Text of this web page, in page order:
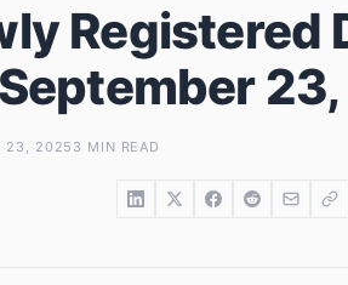
Registered
23, 2025 3 MIN READ